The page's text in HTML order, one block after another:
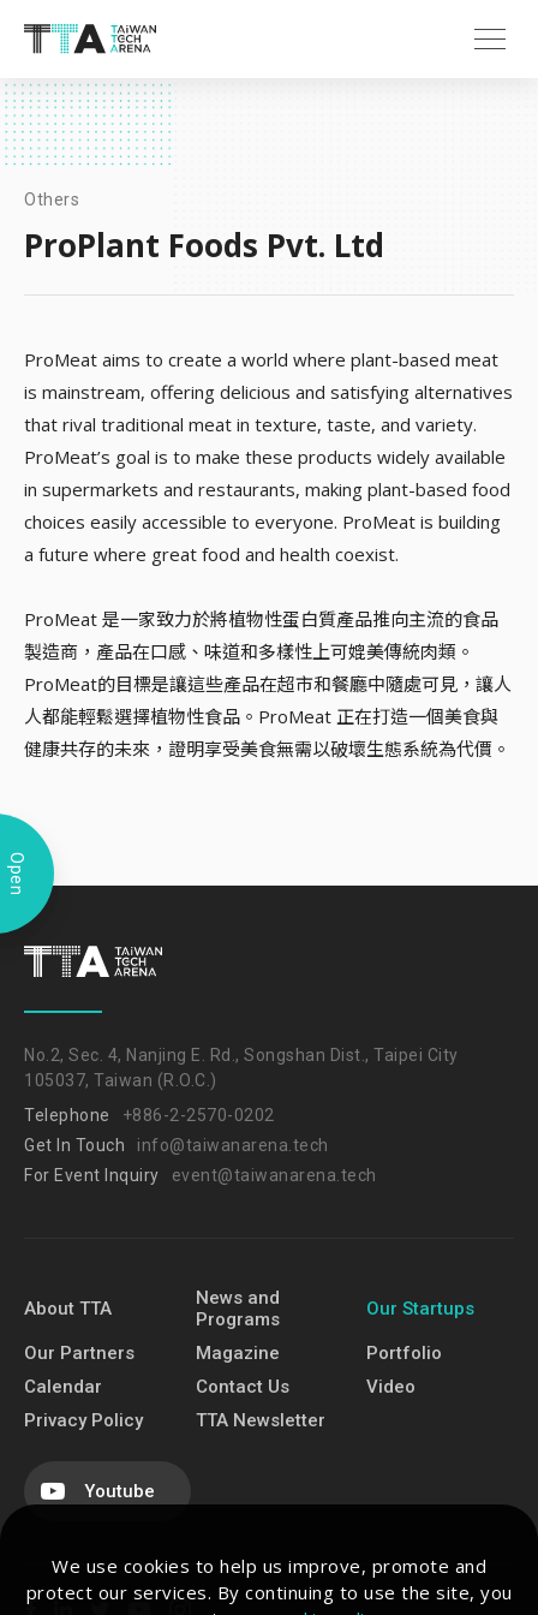
We use cookies to help us improve, promote and
protect our services. By continuing to use the site, you
Open
Others
ProPlant Foods Pvt. Ltd
ProMeat aims to create a world where plant-based meat
is mainstream, offering delicious and satisfying alternatives
that rival traditional meat in texture, taste, and variety.
ProMeat’s goal is to make these products widely available
in supermarkets and restaurants, making plant-based food
choices easily accessible to everyone. ProMeat is building
a future where great food and health coexist.
ProMeat 是一家致力於將植物性蛋白質產品推向主流的食品
製造商，產品在口感、味道和多樣性上可媲美傳統肉類。
ProMeat的目標是讓這些產品在超市和餐廳中隨處可見，讓人
人都能輕鬆選擇植物性食品。ProMeat 正在打造一個美食與
健康共存的未來，證明享受美食無需以破壞生態系統為代價。
No.2, Sec. 4, Nanjing E. Rd., Songshan Dist., Taipei City
105037, Taiwan (R.O.C.)
Telephone
+886-2-2570-0202
Get In Touch
info@taiwanarena.tech
For Event Inquiry
event@taiwanarena.tech
About TTA
News and
Programs
Our Startups
Our Partners Magazine
Portfolio
Calendar
Contact Us
Video
Privacy Policy
TTA Newsletter
Youtube